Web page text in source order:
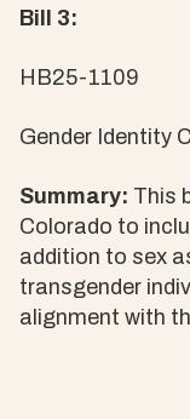
Bill 3:
HB25-1109
Gender Identity
Summary: This
Colorado to
addition to sex
transgender
alignment with